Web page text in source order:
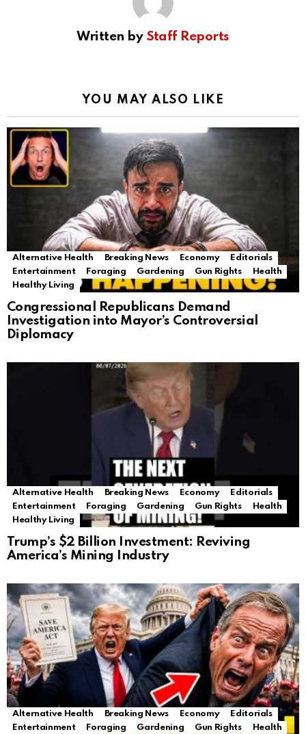
Written by Staff Reports
YOU MAY ALSO LIKE
Alternative Health Breaking News Economy
Editorials
Entertainment
Foraging Gardening Gun Rights
Health
Healthy Living
Congressional Republicans Demand
Investigation into Mayor’s Controversial
Diplomacy
Alternative Health Breaking News Economy
Editorials
Entertainment
Foraging Gardening Gun Rights
Health
Healthy Living
Trump’s $2 Billion Investment: Reviving
America’s Mining Industry
Alternative Health Breaking News Economy
Editorials
Entertainment
Foraging Gardening Gun Rights
Health